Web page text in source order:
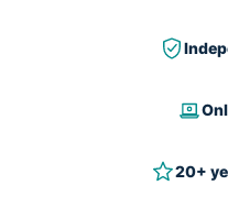
20+